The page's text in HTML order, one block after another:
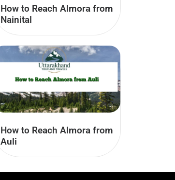
How to Reach Almora from
Nainital
How to Reach Almora from
Auli